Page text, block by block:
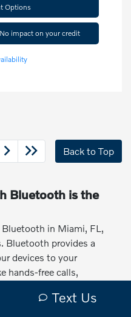
Options
impact on your credit
Back to Top
Bluetooth is the
in Miami, FL,
Bluetooth provides a
devices to your
hands-free calls,
ensures that their
Text Us